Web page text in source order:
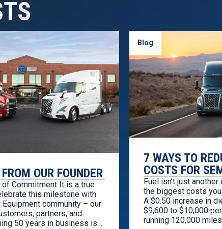
OUR FOUNDER
Commitment It is a true
this milestone with
Equipment community – our
partners, and
50 years in business is
Blog
7 WAYS TO
COSTS FOR
Fuel isn’t just
the biggest costs
A $0.50 increase in
$9,600 to $10,000
running 120,000